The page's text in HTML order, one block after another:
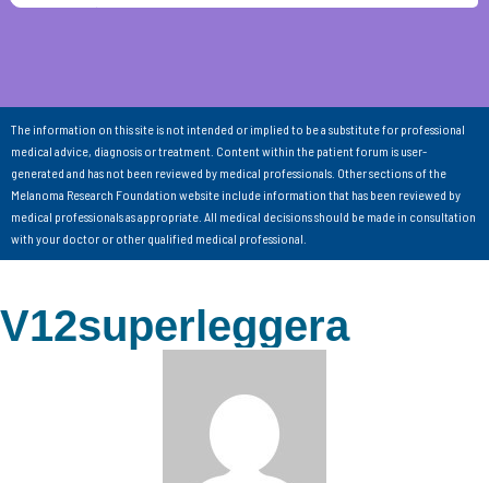
The information on this site is not intended or implied to be a substitute for professional
medical advice, diagnosis or treatment. Content within the patient forum is user-
generated and has not been reviewed by medical professionals. Other sections of the
Melanoma Research Foundation website include information that has been reviewed by
medical professionals as appropriate. All medical decisions should be made in consultation
with your doctor or other qualified medical professional.
V12superleggera